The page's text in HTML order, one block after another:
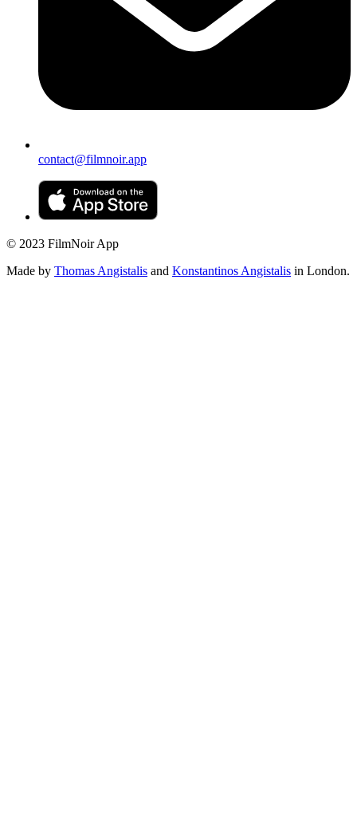
contact@filmnoir.app
© 2023 FilmNoir App
Made by Thomas Angistalis and Konstantinos Angistalis in London.